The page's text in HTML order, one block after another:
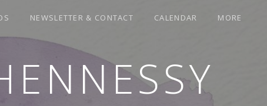
NEWSLETTER & CONTACT CALENDAR MORE